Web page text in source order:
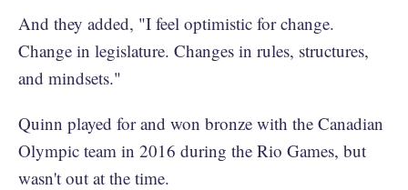
And they added, "I feel optimistic for change.
Change in legislature. Changes in rules, structures,
and mindsets."
Quinn played for and won bronze with the Canadian
Olympic team in 2016 during the Rio Games, but
wasn't out at the time.